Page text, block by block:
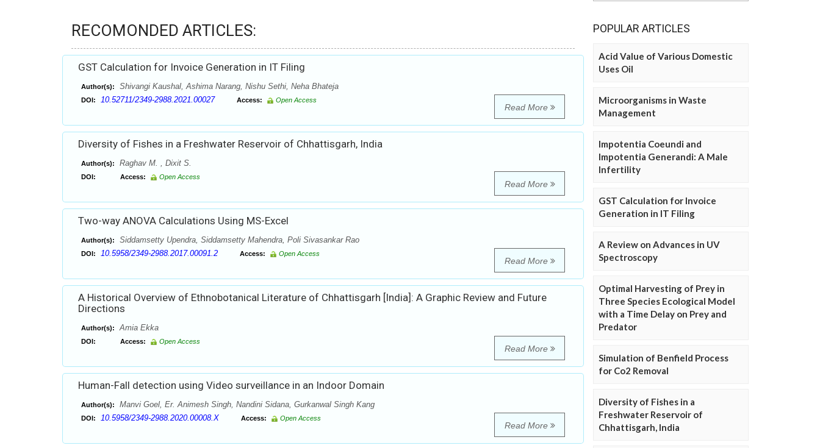
RECOMONDED ARTICLES:
GST Calculation for Invoice Generation in IT Filing
Author(s): Shivangi Kaushal, Ashima Narang, Nishu Sethi, Neha Bhateja
DOI: 10.52711/2349-2988.2021.00027 Access: Open Access
Read More
Diversity of Fishes in a Freshwater Reservoir of Chhattisgarh, India
Author(s): Raghav M. , Dixit S.
DOI: Access: Open Access
Read More
Two-way ANOVA Calculations Using MS-Excel
Author(s): Siddamsetty Upendra, Siddamsetty Mahendra, Poli Sivasankar Rao
DOI: 10.5958/2349-2988.2017.00091.2 Access: Open Access
Read More
A Historical Overview of Ethnobotanical Literature of Chhattisgarh [India]: A Graphic Review and Future
Directions
Author(s): Amia Ekka
DOI: Access: Open Access
Read More
Human-Fall detection using Video surveillance in an Indoor Domain
Author(s): Manvi Goel, Er. Animesh Singh, Nandini Sidana, Gurkanwal Singh Kang
DOI: 10.5958/2349-2988.2020.00008.X Access: Open Access
Read More
POPULAR ARTICLES
Acid Value of Various Domestic
Uses Oil
Microorganisms in Waste
Management
Impotentia Coeundi and
Impotentia Generandi: A Male
Infertility
GST Calculation for Invoice
Generation in IT Filing
A Review on Advances in UV
Spectroscopy
Optimal Harvesting of Prey in
Three Species Ecological Model
with a Time Delay on Prey and
Predator
Simulation of Benfield Process
for Co2 Removal
Diversity of Fishes in a
Freshwater Reservoir of
Chhattisgarh, India